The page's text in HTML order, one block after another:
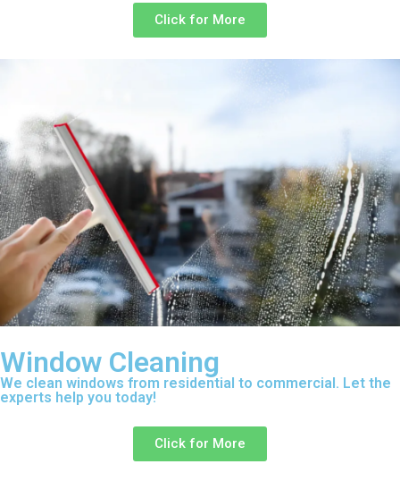
Click for More
Window Cleaning
We clean windows from residential to commercial. Let the
experts help you today!
Click for More